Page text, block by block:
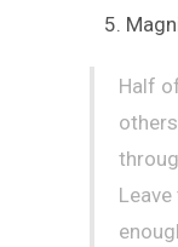
Half
Leave